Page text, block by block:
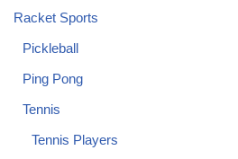
Racket Sports
Pickleball
Ping Pong
Tennis
Tennis Players